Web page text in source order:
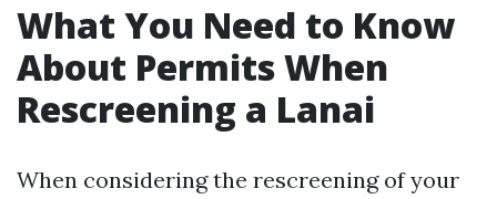
What You Need to Know
About Permits When
Rescreening a Lanai
When considering the rescreening of your